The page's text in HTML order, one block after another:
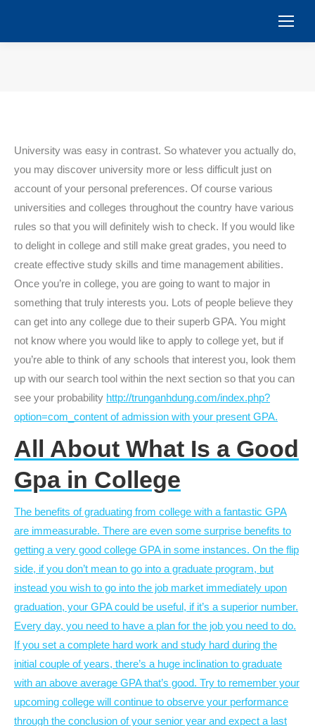
University was easy in contrast. So whatever you actually do,
you may discover university more or less difficult just on
account of your personal preferences. Of course various
universities and colleges throughout the country have various
rules so that you will definitely wish to check. If you would like
to delight in college and still make great grades, you need to
create effective study skills and time management abilities.
Once you’re in college, you are going to want to major in
something that truly interests you. Lots of people believe they
can get into any college due to their superb GPA. You might
not know where you would like to apply to college yet, but if
you’re able to think of any schools that interest you, look them
up with our search tool within the next section so that you can
see your probability http://trunganhdung.com/index.php?
option=com_content of admission with your present GPA.
All About What Is a Good
Gpa in College
The benefits of graduating from college with a fantastic GPA
are immeasurable. There are even some surprise benefits to
getting a very good college GPA in some instances. On the flip
side, if you don’t mean to go into a graduate program, but
instead you wish to go into the job market immediately upon
graduation, your GPA could be useful, if it’s a superior number.
Every day, you need to have a plan for the job you need to do.
If you set a complete hard work and study hard during the
initial couple of years, there’s a huge inclination to graduate
with an above average GPA that’s good. Try to remember your
upcoming college will continue to observe your performance
through the conclusion of your senior year and expect a last